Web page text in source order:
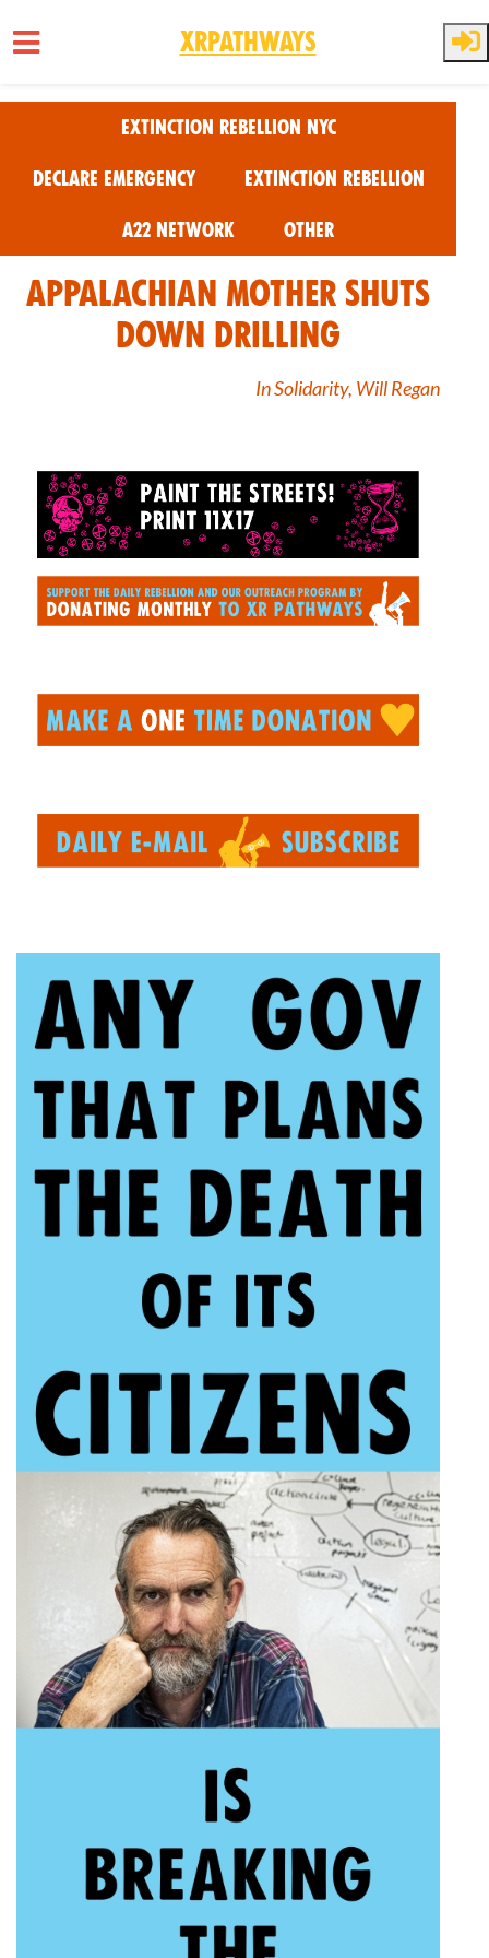
Skip to main content
XRPathways
Extinction Rebellion NYC
Declare Emergency Extinction Rebellion
A22 Network Other
Appalachian Mother Shuts
Down Drilling
In Solidarity, Will Regan